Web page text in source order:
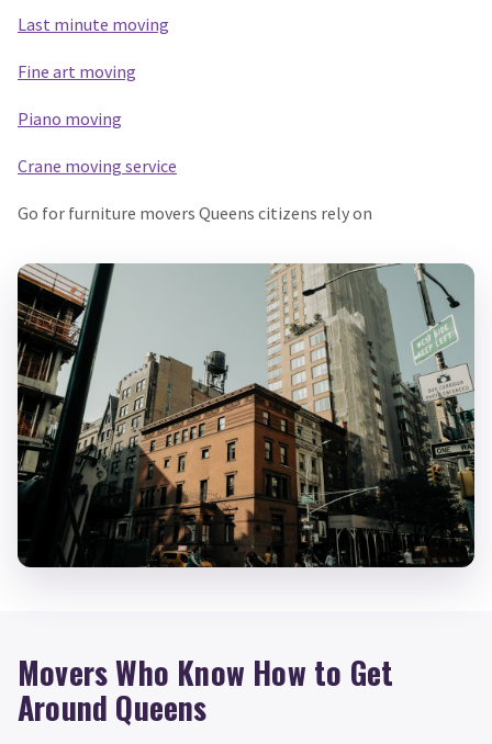
Last minute moving
Fine art moving
Piano moving
Crane moving service
Go for furniture movers Queens citizens rely on
Movers Who Know How to Get
Around Queens